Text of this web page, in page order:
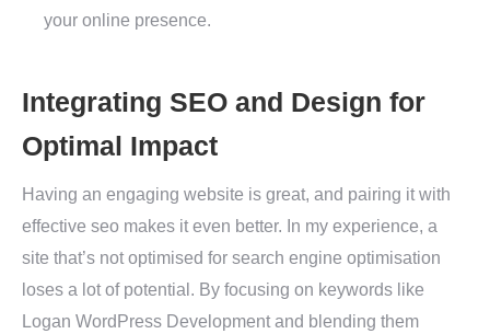
your online presence.
Integrating SEO and Design for
Optimal Impact
Having an engaging website is great, and pairing it with
effective seo makes it even better. In my experience, a
site that’s not optimised for search engine optimisation
loses a lot of potential. By focusing on keywords like
Logan WordPress Development and blending them